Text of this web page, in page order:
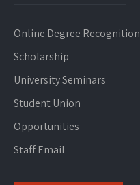
Online Degree Recognition
Scholarship
University Seminars
Student Union
Opportunities
Staff Email